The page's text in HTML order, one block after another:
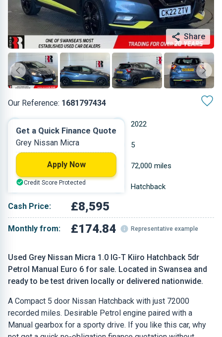
Share
Our Reference: 1681797434
Used Grey Nissan Micra 1.0 IG-T Kiiro Hatchback 5dr
Petrol Manual Euro 6 for sale. Located in Swansea and
ready to be test driven locally or delivered nationwide.
A Compact 5 door Nissan Hatchback with just 72000
recorded miles. Desirable Petrol engine paired with a
Manual gearbox for a sporty drive. If you like this car, why
2022
Petrol 5
0.999 L 72,000 miles
Grey Hatchback
Cash Price: £8,595
Monthly from: £174.84 Representative example
Get a Quick Finance Quote
Grey Nissan Micra
Apply Now
Credit Score Protected